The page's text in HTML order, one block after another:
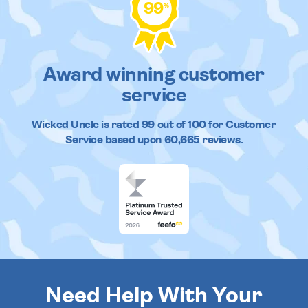
99%
Award winning customer
service
Wicked Uncleis rated 99out of100 for Customer
Service based upon 60,665reviews.
Need Help With Your